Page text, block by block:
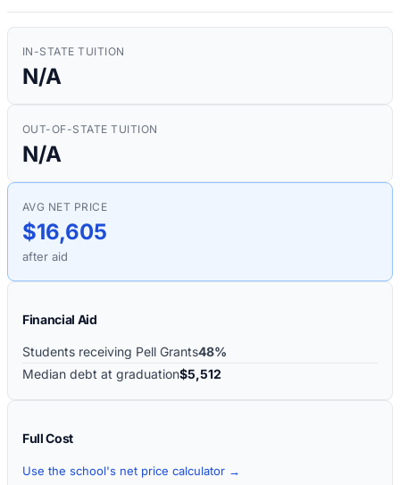
IN-STATE TUITION
N/A
OUT-OF-STATE TUITION
N/A
AVG NET PRICE
$16,605
after aid
Financial Aid
Students receiving Pell Grants48%
Median debt at graduation$5,512
Full Cost
Use the school's net price calculator →